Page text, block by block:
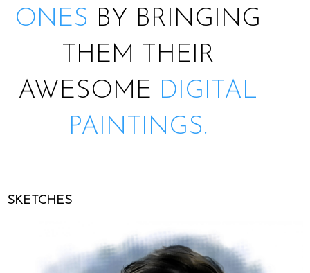
ONES BY BRINGING
THEM THEIR
AWESOME DIGITAL
PAINTINGS.
SKETCHES